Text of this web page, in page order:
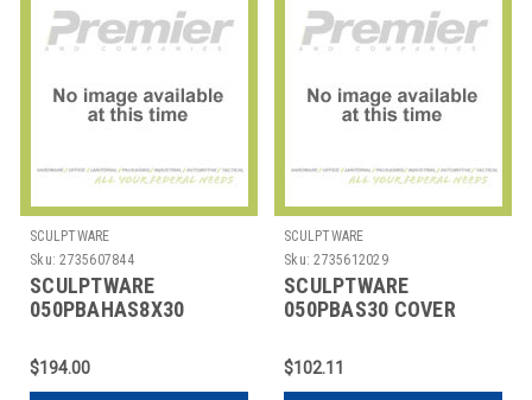
SCULPTWARE
Sku: 2735607844
SCULPTWARE
050PBAHAS8X30
CONFERENCE CUT
$194.00
SCULPTWARE
Sku: 2735612029
SCULPTWARE
050PBAS30 COVER
SITDOWN
$102.11